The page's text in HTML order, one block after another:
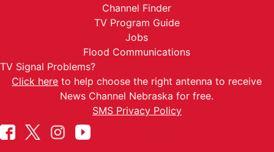
Channel Finder
TV Program Guide
Jobs
Flood Communications
TV Signal Problems?
Click here to help choose the right antenna to receive
News Channel Nebraska for free.
SMS Privacy Policy